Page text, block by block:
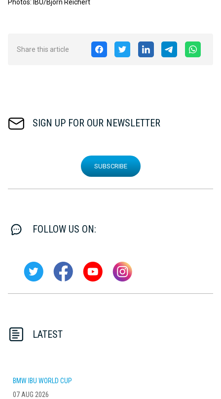
Photos: IBU/Bjorn Reichert
Share this article
SIGN UP FOR OUR NEWSLETTER
SUBSCRIBE
FOLLOW US ON:
LATEST
BMW IBU WORLD CUP
07 AUG 2026